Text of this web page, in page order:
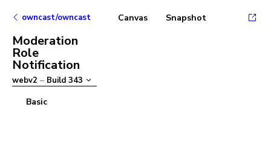
owncast/owncast
Moderation
Role
Notification
webv2 – Build 343
Basic
Canvas Snapshot